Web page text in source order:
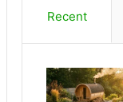
Recent